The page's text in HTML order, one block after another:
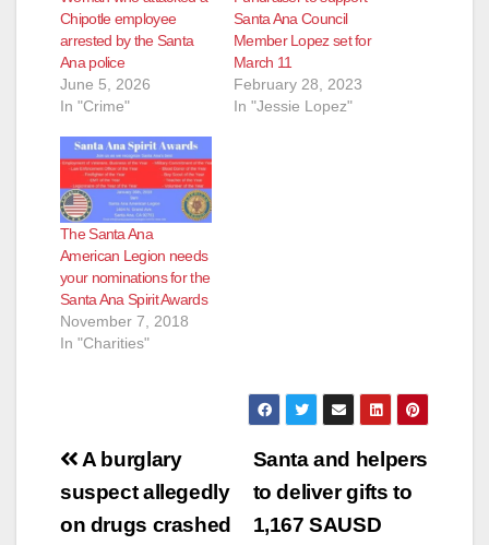
Chipotle employee
arrested by the Santa
Ana police
June 5, 2026
In "Crime"
Santa Ana Council
Member Lopez set for
March 11
February 28, 2023
In "Jessie Lopez"
The Santa Ana
American Legion needs
your nominations for the
Santa Ana Spirit Awards
November 7, 2018
In "Charities"
Post
navigation
Santa and helpers
to deliver gifts to
1,167 SAUSD
A burglary
suspect allegedly
on drugs crashed